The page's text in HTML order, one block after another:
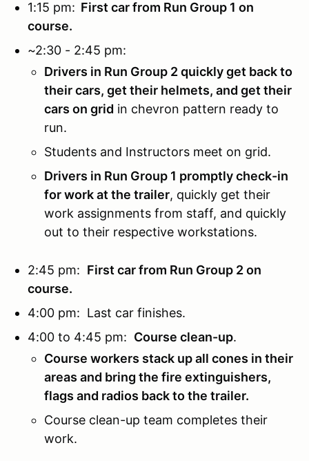
1:15 pm: First car from Run Group 1 on
course.
~2:30 - 2:45 pm:
Drivers in Run Group 2 quickly get back to
their cars, get their helmets, and get their
cars on grid in chevron pattern ready to
run.
Students and Instructors meet on grid.
Drivers in Run Group 1 promptly check-in
for work at the trailer, quickly get their
work assignments from staff, and quickly
out to their respective workstations.
2:45 pm: First car from Run Group 2 on
course.
4:00 pm: Last car finishes.
4:00 to 4:45 pm: Course clean-up.
Course workers stack up all cones in their
areas and bring the fire extinguishers,
flags and radios back to the trailer.
Course clean-up team completes their
work.